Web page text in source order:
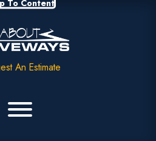
To Content
An Estimate